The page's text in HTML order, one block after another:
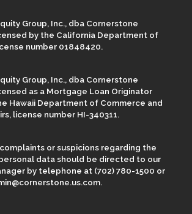
Group, Inc., dba Cornerstone
by the California Department of
number 01848420.
Group, Inc., dba Cornerstone
as a Mortgage Loan Originator
Hawaii Department of Commerce and
license number HI-340311.
or suspicions regarding the
data should be directed to our
by telephone at (702) 780-1500 or